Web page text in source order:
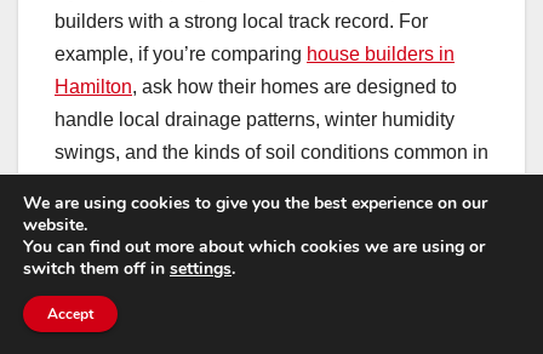
builders with a strong local track record. For
example, if you’re comparing house builders in
Hamilton, ask how their homes are designed to
handle local drainage patterns, winter humidity
swings, and the kinds of soil conditions common in
That kind of conversation doesn’t just help you
informed homeowner who knows what “normal”
We are using cookies to give you the best experience on our
website.
You can find out more about which cookies we are using or
switch them off in settings.
Accept